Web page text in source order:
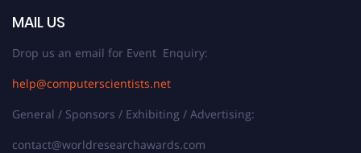
MAIL US
Drop us an email for Event Enquiry:
help@computerscientists.net
General / Sponsors / Exhibiting / Advertising:
contact@worldresearchawards.com